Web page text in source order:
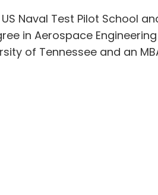
Naval Test Pilot School
in Aerospace
of Tennessee and an